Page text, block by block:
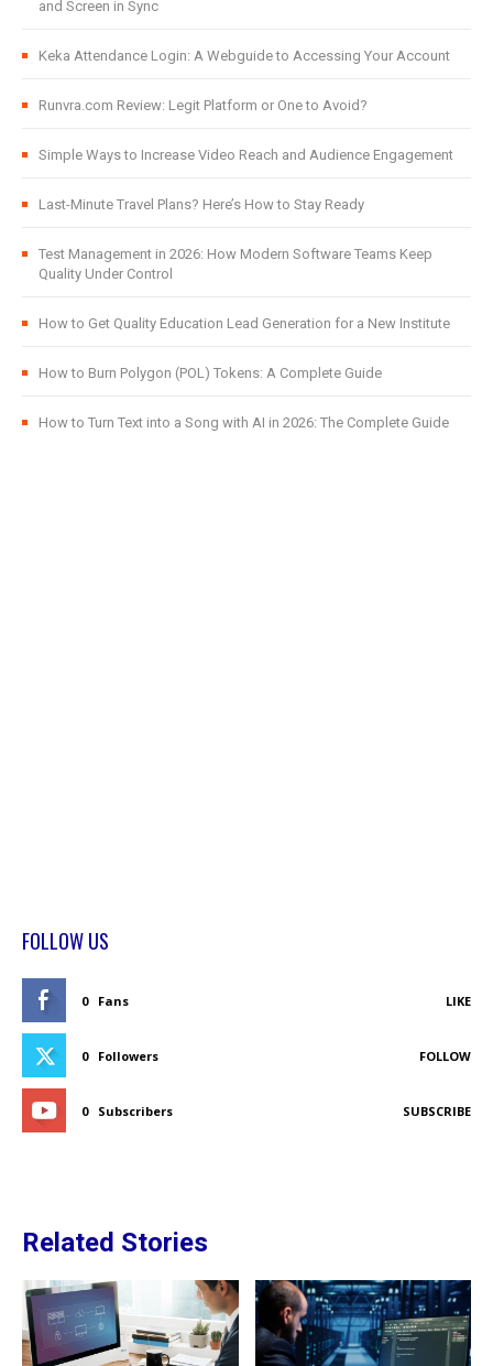
and Screen in Sync
Keka Attendance Login: A Webguide to Accessing Your Account
Runvra.com Review: Legit Platform or One to Avoid?
Simple Ways to Increase Video Reach and Audience Engagement
Last-Minute Travel Plans? Here’s How to Stay Ready
Test Management in 2026: How Modern Software Teams Keep
Quality Under Control
How to Get Quality Education Lead Generation for a New Institute
How to Burn Polygon (POL) Tokens: A Complete Guide
How to Turn Text into a Song with AI in 2026: The Complete Guide
FOLLOW US
0 Fans LIKE
0 Followers FOLLOW
0 Subscribers SUBSCRIBE
Related Stories